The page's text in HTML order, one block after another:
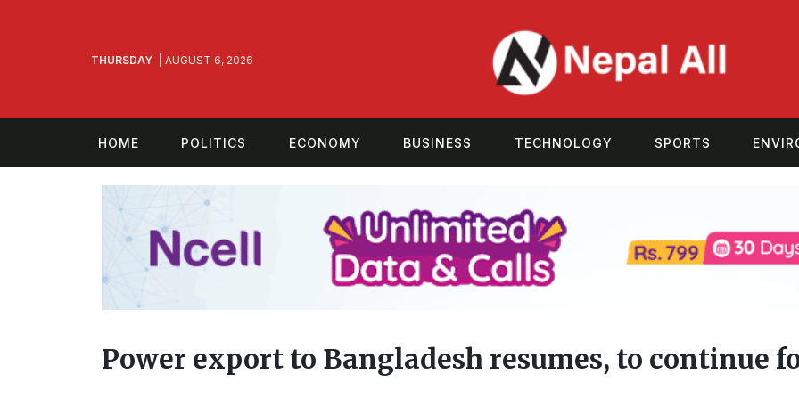
THURSDAY AUGUST 6, 2026
HOME POLITICS ECONOMY BUSINESS TECHNOLOGY SPORTS
Power export to Bangladesh resumes, to continue